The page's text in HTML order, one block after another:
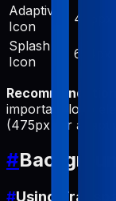
Adaptive
Icon
475px
Splash
Icon
614px
Recommendation
important logo
(475px for
#
#Using